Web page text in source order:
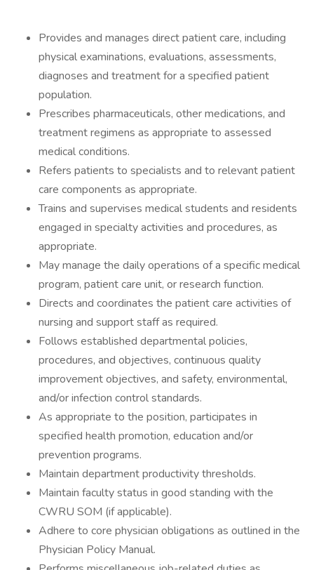
Provides and manages direct patient care, including
physical examinations, evaluations, assessments,
diagnoses and treatment for a specified patient
population.
Prescribes pharmaceuticals, other medications, and
treatment regimens as appropriate to assessed
medical conditions.
Refers patients to specialists and to relevant patient
care components as appropriate.
Trains and supervises medical students and residents
engaged in specialty activities and procedures, as
appropriate.
May manage the daily operations of a specific medical
program, patient care unit, or research function.
Directs and coordinates the patient care activities of
nursing and support staff as required.
Follows established departmental policies,
procedures, and objectives, continuous quality
improvement objectives, and safety, environmental,
and/or infection control standards.
As appropriate to the position, participates in
specified health promotion, education and/or
prevention programs.
Maintain department productivity thresholds.
Maintain faculty status in good standing with the
CWRU SOM (if applicable).
Adhere to core physician obligations as outlined in the
Physician Policy Manual.